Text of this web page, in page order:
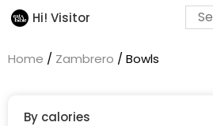
Hi! Visitor
Home / Zambrero / Bowls
By calories